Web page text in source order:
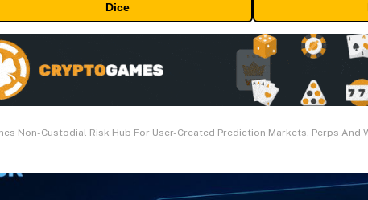
Dice
Non-Custodial Risk Hub For User-Created Prediction Markets, Perps And